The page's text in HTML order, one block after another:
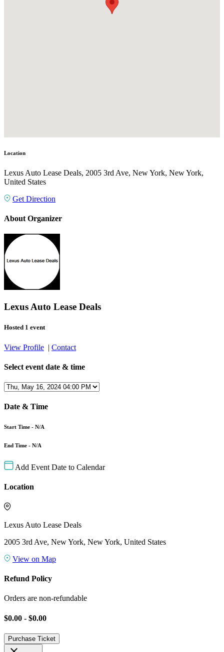
Location
Lexus Auto Lease Deals, 2005 3rd Ave, New York, New York,
United States
Get Direction
About Organizer
Lexus Auto Lease Deals
Hosted 1 event
View Profile | Contact
Select event date & time
Date & Time
Start Time - N/A
End Time - N/A
Add Event Date to Calendar
Location
Lexus Auto Lease Deals
2005 3rd Ave, New York, New York, United States
View on Map
Refund Policy
Orders are non-refundable
$0.00 - $0.00
Purchase Ticket